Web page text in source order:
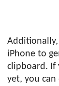
iPhone to
clipboard. If
yet, you